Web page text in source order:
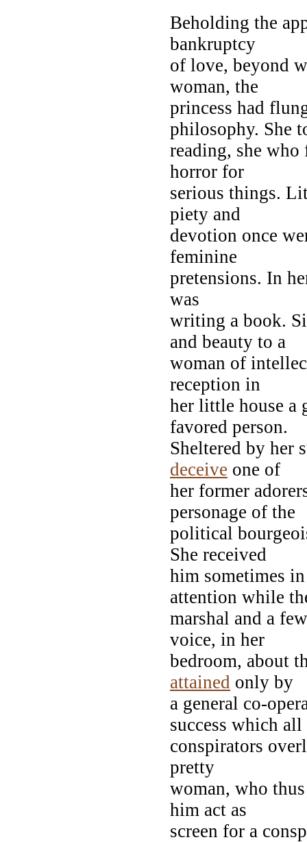
Beholding the
bankruptcy
of love, beyond
woman, the
princess had
philosophy. She
reading, she
horror for
serious things.
piety and
devotion once
feminine
pretensions. In
was
writing a book.
and beauty to a
woman of
reception in
her little house a
favored person.
Sheltered by her
deceive one of
her former
personage of the
political
She received
him sometimes
attention while
marshal and a
voice, in her
bedroom, about
attained only by
a general co-
success which all
conspirators
pretty
woman, who
him act as
screen for a